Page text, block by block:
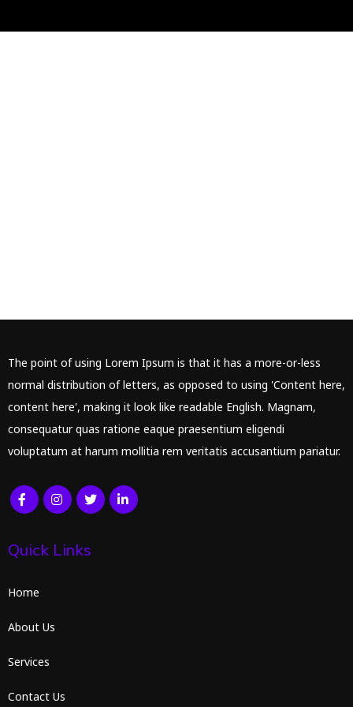
The point of using Lorem Ipsum is that it has a more-or-less
normal distribution of letters, as opposed to using 'Content here,
content here', making it look like readable English. Magnam,
consequatur quas ratione eaque praesentium eligendi
voluptatum at harum mollitia rem veritatis accusantium pariatur.
Quick Links
Home
About Us
Services
Contact Us